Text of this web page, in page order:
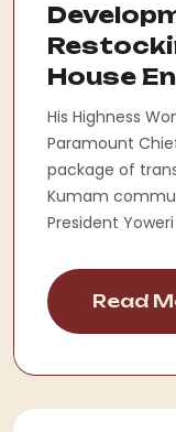
House
His Highness
Paramount
package of
Kumam
President
Read